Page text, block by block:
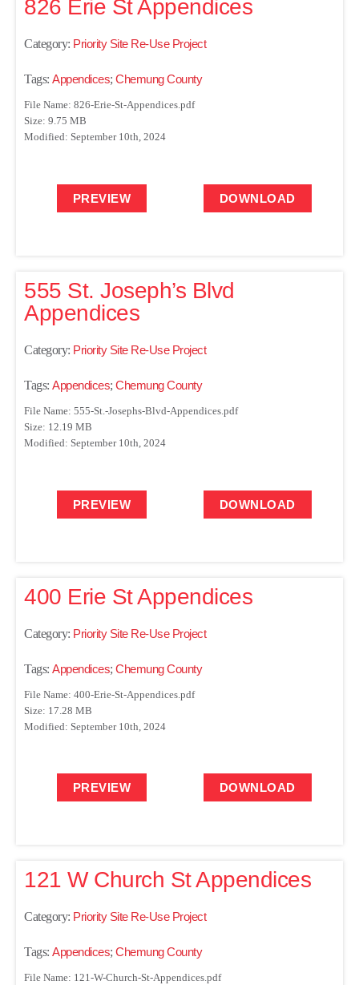
826 Erie St Appendices
Category: Priority Site Re-Use Project
Tags: Appendices; Chemung County
File Name: 826-Erie-St-Appendices.pdf
Size: 9.75 MB
Modified: September 10th, 2024
PREVIEW DOWNLOAD
555 St. Joseph’s Blvd
Appendices
Category: Priority Site Re-Use Project
Tags: Appendices; Chemung County
File Name: 555-St.-Josephs-Blvd-Appendices.pdf
Size: 12.19 MB
Modified: September 10th, 2024
PREVIEW DOWNLOAD
400 Erie St Appendices
Category: Priority Site Re-Use Project
Tags: Appendices; Chemung County
File Name: 400-Erie-St-Appendices.pdf
Size: 17.28 MB
Modified: September 10th, 2024
PREVIEW DOWNLOAD
121 W Church St Appendices
Category: Priority Site Re-Use Project
Tags: Appendices; Chemung County
File Name: 121-W-Church-St-Appendices.pdf